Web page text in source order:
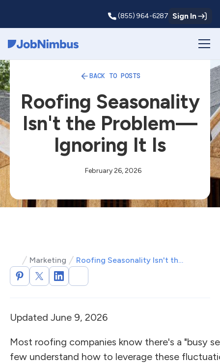
(855) 964-6287 Sign In
BACK TO POSTS
Roofing Seasonality
Isn't the Problem—
Ignoring It Is
February 26, 2026
Marketing Roofing Seasonality Isn't the Problem—Ignoring It Is
Updated June 9, 2026
Most roofing companies know there's a "busy
few understand how to leverage these